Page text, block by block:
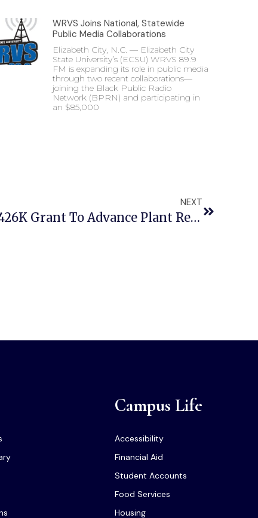
WRVS Joins National, Statewide
Public Media Collaborations
Elizabeth City, N.C. — Elizabeth City
State University’s (ECSU) WRVS 89.9
FM is expanding its role in public media
through two recent collaborations—
joining the Black Public Radio
Network (BPRN) and participating in
an $85,000
NEXT
ECSU Professor Leads $426K Grant To Advance Plant Research And Student Opportunities
Campus Life
Accessibility
Financial Aid
Student Accounts
Food Services
Housing